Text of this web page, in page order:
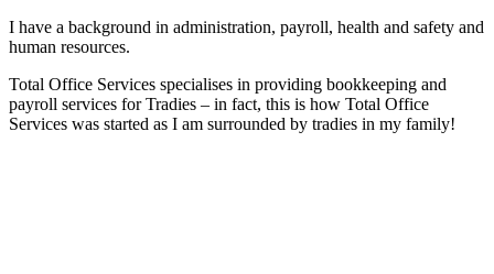
I have a background in administration, payroll, health and safety and
human resources.
Total Office Services specialises in providing bookkeeping and
payroll services for Tradies – in fact, this is how Total Office
Services was started as I am surrounded by tradies in my family!